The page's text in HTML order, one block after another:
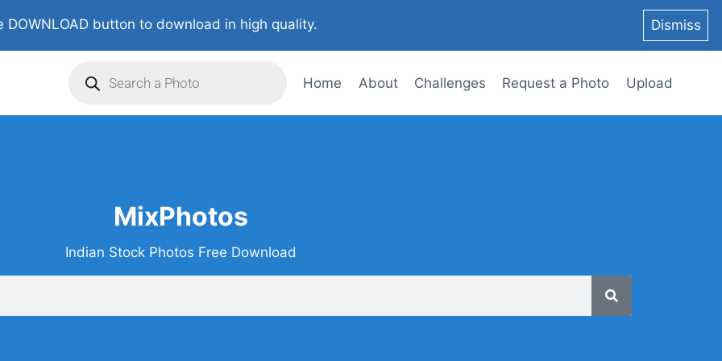
DOWNLOAD button to download in high quality. Dismiss
Home About Challenges Request a Photo Upload
MixPhotos
Indian Stock Photos Free Download